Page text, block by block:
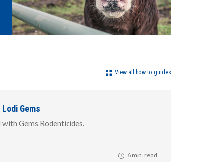
View all how to guides
Gems
Gems Rodenticides.
6 min. read